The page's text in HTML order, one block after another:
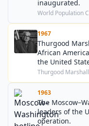
inaugurated.
World Population
1967
Thurgood
African
the United
Thurgood Marshall
1963
The
leaders of the
operation.